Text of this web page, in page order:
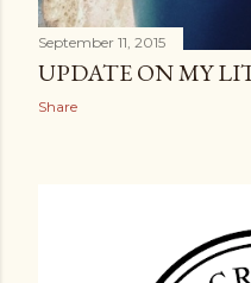
September 11, 2015
UPDATE ON MY
Share